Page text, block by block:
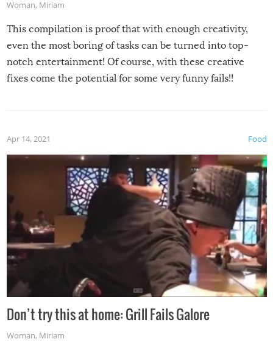
Woman, Miriam
This compilation is proof that with enough creativity,
even the most boring of tasks can be turned into top-
notch entertainment! Of course, with these creative
fixes come the potential for some very funny fails!!
Food
Apr 14, 2021
Don’t try this at home: Grill Fails Galore
Woman, Miriam